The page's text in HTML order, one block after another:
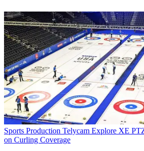
Sports Production Telycam Explore XE
on Curling Coverage